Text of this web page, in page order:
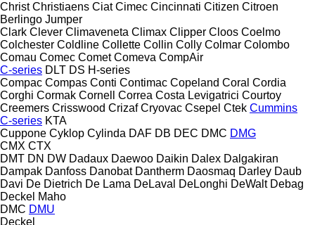
Christ Christiaens Ciat Cimec Cincinnati Citizen Citroen
Berlingo Jumper
Clark Clever Climaveneta Climax Clipper Cloos Coelmo
Colchester Coldline Collette Collin Colly Colmar Colombo
Comau Comec Comet Comeva CompAir
C-series DLT DS H-series
Compac Compas Conti Contimac Copeland Coral Cordia
Corghi Cormak Cornell Correa Costa Levigatrici Courtoy
Creemers Crisswood Crizaf Cryovac Csepel Ctek Cummins
C-series KTA
Cuppone Cyklop Cylinda DAF DB DEC DMC DMG
CMX CTX
DMT DN DW Dadaux Daewoo Daikin Dalex Dalgakiran
Dampak Danfoss Danobat Dantherm Daosmaq Darley Daub
Davi De Dietrich De Lama DeLaval DeLonghi DeWalt Debag
Deckel Maho
DMC DMU
Deckel